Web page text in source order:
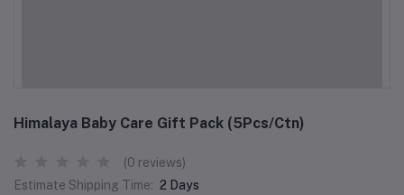
Himalaya Baby Care Gift Pack (5Pcs/Ctn)
(0 reviews)
Estimate Shipping Time: 2 Days